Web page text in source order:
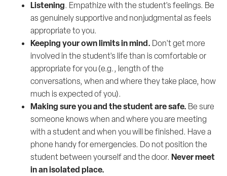
Listening. Empathize with the student's feelings. Be
as genuinely supportive and nonjudgmental as feels
appropriate to you.
Keeping your own limits in mind. Don't get more
involved in the student's life than is comfortable or
appropriate for you (e.g., length of the
conversations, when and where they take place, how
much is expected of you).
Making sure you and the student are safe. Be sure
someone knows when and where you are meeting
with a student and when you will be finished. Have a
phone handy for emergencies. Do not position the
student between yourself and the door. Never meet
in an isolated place.